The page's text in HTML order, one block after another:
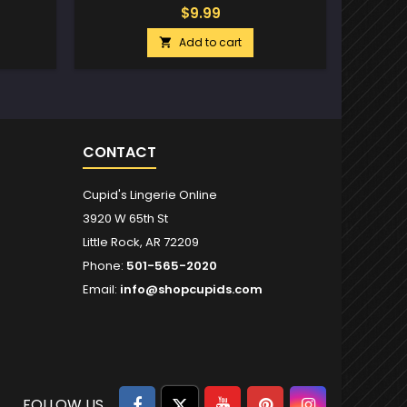
$9.99
 Add to cart
CONTACT
Cupid's Lingerie Online
3920 W 65th St
Little Rock, AR 72209
Phone: 501-565-2020
Email: info@shopcupids.com